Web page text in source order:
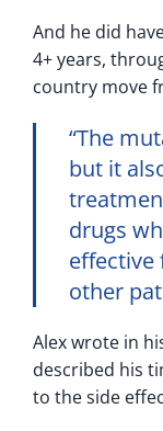
And he did
4+ years,
country move
“The
but it
drugs
effective
other
Alex wrote in
described his
to the side